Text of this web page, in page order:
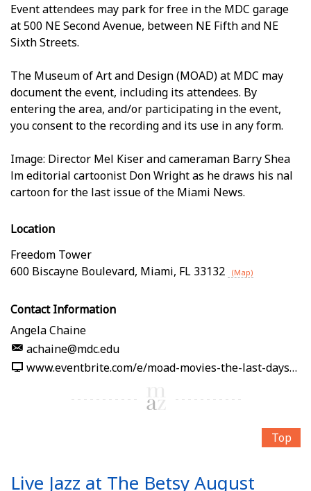
Event attendees may park for free in the MDC garage
at 500 NE Second Avenue, between NE Fifth and NE
Sixth Streets.
The Museum of Art and Design (MOAD) at MDC may
document the event, including its attendees. By
entering the area, and/or participating in the event,
you consent to the recording and its use in any form.
Image: Director Mel Kiser and cameraman Barry Shea
film editorial cartoonist Don Wright as he draws his final
cartoon for the last issue of the Miami News.
Location
Freedom Tower
600 Biscayne Boulevard, Miami, FL 33132 (Map)
Contact Information
Angela Chaine
achaine@mdc.edu
www.eventbrite.com/e/moad-movies-the-last-days-of-the-miami-news-tickets-1989861232512
Top
Live Jazz at The Betsy August